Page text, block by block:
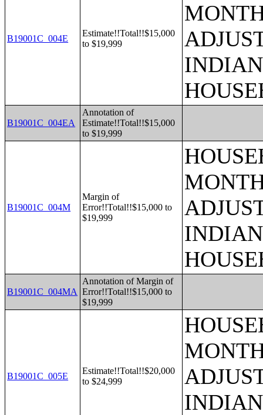
B19001C_004E
Estimate!!Total!!$15,000
to $19,999
B19001C_004EA
Annotation of
Estimate!!Total!!$15,000
to $19,999
B19001C_004M
Margin of
Error!!Total!!$15,000 to
$19,999
B19001C_004MA
Annotation of Margin of
Error!!Total!!$15,000 to
$19,999
B19001C_005E
Estimate!!Total!!$20,000
to $24,999